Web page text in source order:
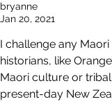
bryanne
Jan 20, 2021
I challenge any
historians, like
Maori culture or
present-day New